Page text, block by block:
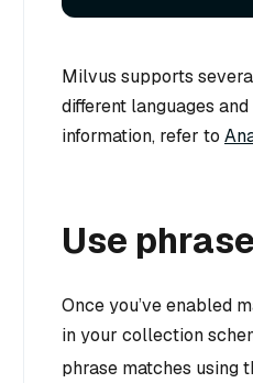
Milvus supports
different languages
information, refer to
Use
Once you’ve enabled
in your collection
phrase matches using